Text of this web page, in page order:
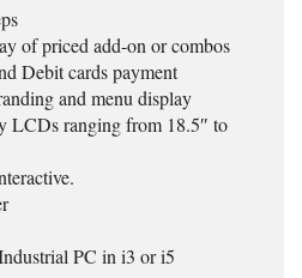
of priced add-on or combos
Debit cards payment
and menu display
LCDs ranging from 18.5″ to
PC in i3 or i5